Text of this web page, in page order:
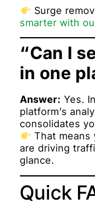
Surge
smarter with
“Can I
in one
Answer: Yes.
platform’s
consolidates
That means
are driving
glance.
Quick